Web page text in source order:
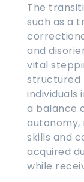
The
such as a
and
vital
structured
individuals
a balance
skills and
acquired
while